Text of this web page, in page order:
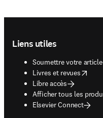
Liens utiles
Soumettre votre article
Livres et revues
opens in new tab/
Libre accès
Afficher tous les
Elsevier Connect